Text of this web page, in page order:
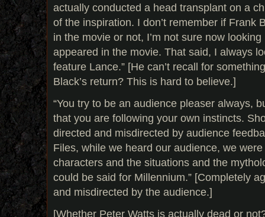
actually conducted a head transplant on a
of the inspiration. I don’t remember if Frank
in the movie or not, I’m not sure now
appeared in the movie. That said, I always
feature Lance.” [He can’t recall for
Black’s return? This is hard to believe.]
“You try to be an audience pleaser always,
that you are following your own instincts.
directed and misdirected by audience
Files, while we heard our audience, we
characters and the situations and the
could be said for Millennium.” [Completely
and misdirected by the audience.]
[Whether Peter Watts is actually dead or